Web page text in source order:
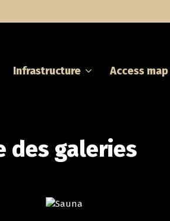
Infrastructure Access map
des galeries